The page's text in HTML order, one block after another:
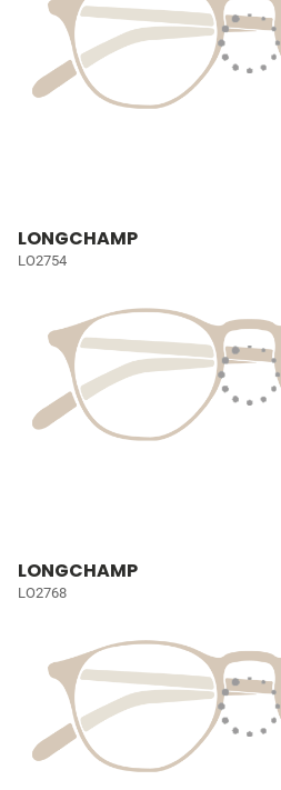
LONGCHAMP
LO2754
LONGCHAMP
LO2768